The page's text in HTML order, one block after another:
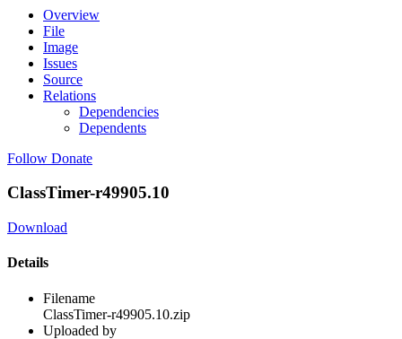
Overview
File
Image
Issues
Source
Relations
Dependencies
Dependents
Follow Donate
ClassTimer-r49905.10
Download
Details
Filename
ClassTimer-r49905.10.zip
Uploaded by